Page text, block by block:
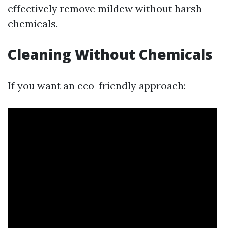
effectively remove mildew without harsh
chemicals.
Cleaning Without Chemicals
If you want an eco-friendly approach: